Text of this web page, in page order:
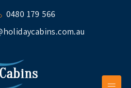
0480 179 566